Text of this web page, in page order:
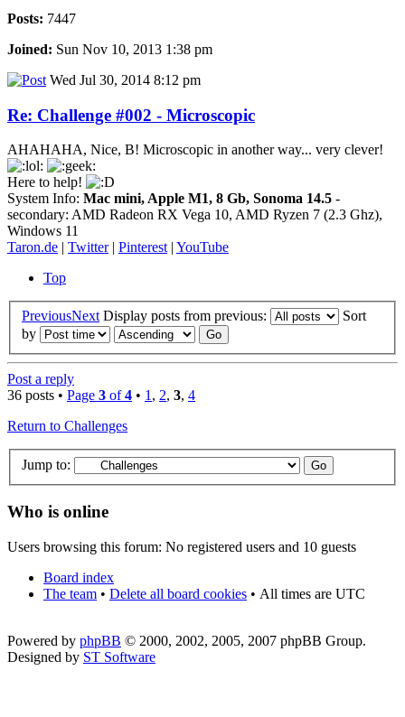
Posts: 7447
Joined: Sun Nov 10, 2013 1:38 pm
Wed Jul 30, 2014 8:12 pm
Re: Challenge #002 - Microscopic
AHAHAHA, Nice, B! Microscopic in another way... very clever!
Here to help!
System Info: Mac mini, Apple M1, 8 Gb, Sonoma 14.5 -
secondary: AMD Radeon RX Vega 10, AMD Ryzen 7 (2.3 Ghz),
Windows 11
Taron.de | Twitter| Pinterest | YouTube
Top
PreviousNext Display posts from previous:
Sort
by
Post a reply
36 posts • Page 3 of4 • 1 , 2, 3, 4
Return to Challenges
Jump to:
Who is online
Users browsing this forum: No registered users and 10 guests
Board index
The team • Delete all board cookies • All times are UTC
Powered by phpBB © 2000, 2002, 2005, 2007 phpBB Group.
Designed by ST Software